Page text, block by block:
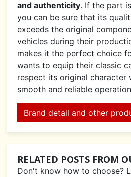
and authenticity. If the part
you can be sure that its
exceeds the original
vehicles during their
makes it the perfect choice
wants to equip their classic
respect its original character
smooth and reliable
Brand detail and other
RELATED POSTS FROM
Don't know how to choose?